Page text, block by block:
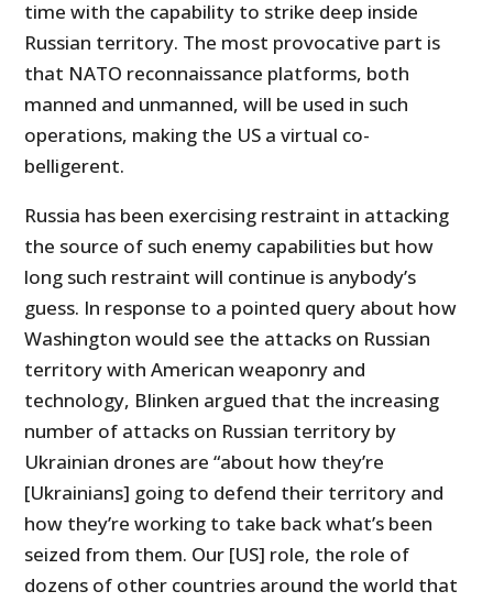
time with the capability to strike deep inside
Russian territory. The most provocative part is
that NATO reconnaissance platforms, both
manned and unmanned, will be used in such
operations, making the US a virtual co-
belligerent.
Russia has been exercising restraint in attacking
the source of such enemy capabilities but how
long such restraint will continue is anybody’s
guess. In response to a pointed query about how
Washington would see the attacks on Russian
territory with American weaponry and
technology, Blinken argued that the increasing
number of attacks on Russian territory by
Ukrainian drones are “about how they’re
[Ukrainians] going to defend their territory and
how they’re working to take back what’s been
seized from them. Our [US] role, the role of
dozens of other countries around the world that